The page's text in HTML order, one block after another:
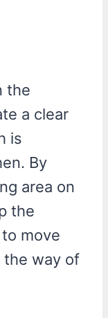
the
a clear
is
By
area on
the
move
way of